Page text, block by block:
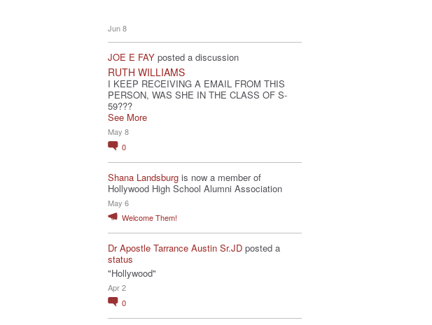
Jun 8
JOE E FAY posted a discussion
RUTH WILLIAMS
I KEEP RECEIVING A EMAIL FROM THIS
PERSON, WAS SHE IN THE CLASS OF S-
59???
See More
May 8
0
Shana Landsburg is now a member of
Hollywood High School Alumni Association
May 6
Welcome Them!
Dr Apostle Tarrance Austin Sr.JD posted a
status
"Hollywood"
Apr 2
0